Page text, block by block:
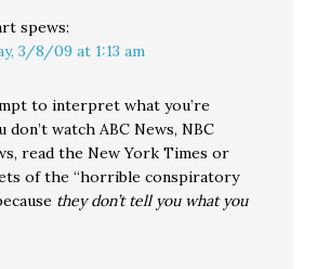
spews:
3/8/09 at 1:13 am
to interpret what you’re
don’t watch ABC News, NBC
read the New York Times or
of the “horrible conspiratory
they don’t tell you what you